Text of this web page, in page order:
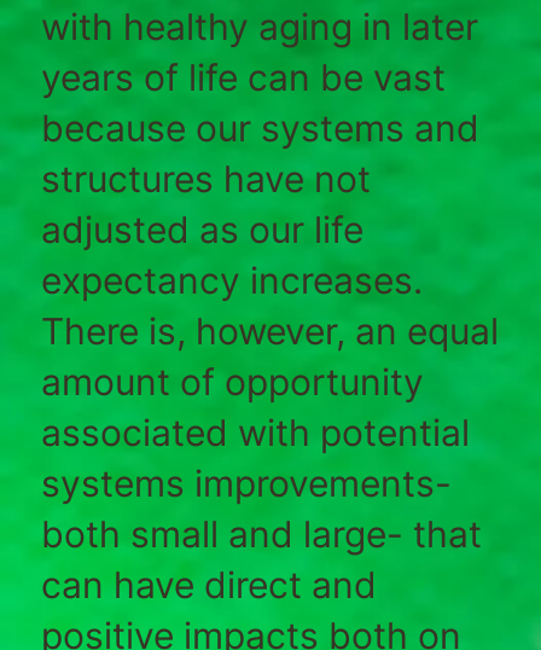
with healthy aging in later
years of life can be vast
because our systems and
structures have not
adjusted as our life
expectancy increases.
There is, however, an equal
amount of opportunity
associated with potential
systems improvements-
both small and large- that
can have direct and
positive impacts both on